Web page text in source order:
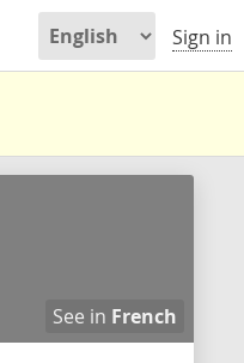
Sign in
See in French